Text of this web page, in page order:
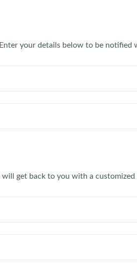
your details below to be notified
get back to you with a